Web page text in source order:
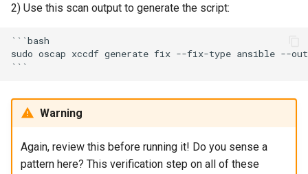
2) Use this scan output to generate the script:
```bash
sudo oscap xccdf generate fix --fix-type ansible --
Warning
Again, review this before running it! Do you sense a
pattern here? This verification step on all of these